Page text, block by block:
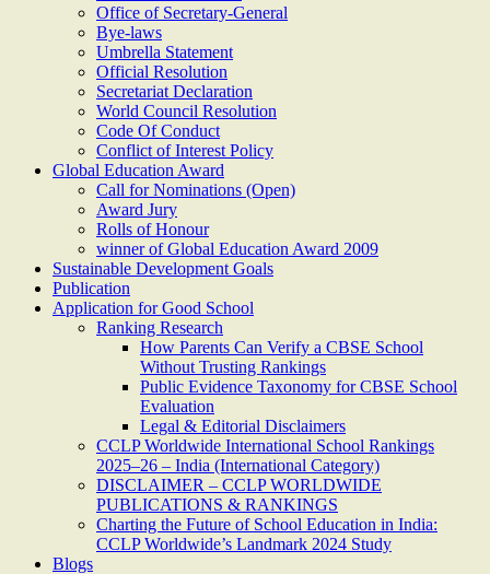
Office of Secretary-General
Bye-laws
Umbrella Statement
Official Resolution
Secretariat Declaration
World Council Resolution
Code Of Conduct
Conflict of Interest Policy
Global Education Award
Call for Nominations (Open)
Award Jury
Rolls of Honour
winner of Global Education Award 2009
Sustainable Development Goals
Publication
Application for Good School
Ranking Research
How Parents Can Verify a CBSE School
Without Trusting Rankings
Public Evidence Taxonomy for CBSE School
Evaluation
Legal & Editorial Disclaimers
CCLP Worldwide International School Rankings
2025–26 – India (International Category)
DISCLAIMER – CCLP WORLDWIDE
PUBLICATIONS & RANKINGS
Charting the Future of School Education in India:
CCLP Worldwide’s Landmark 2024 Study
Blogs